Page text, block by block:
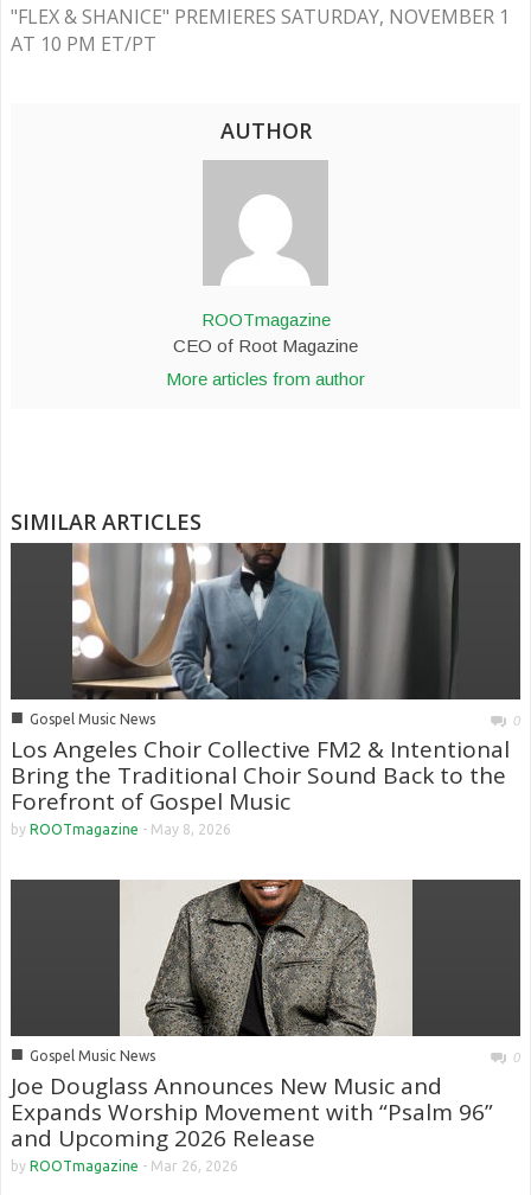
"FLEX & SHANICE" PREMIERES SATURDAY, NOVEMBER 1
AT 10 PM ET/PT
AUTHOR
ROOTmagazine
CEO of Root Magazine
More articles from author
SIMILAR ARTICLES
■ Gospel Music News 0
Los Angeles Choir Collective FM2 & Intentional
Bring the Traditional Choir Sound Back to the
Forefront of Gospel Music
by ROOTmagazine - May 8, 2026
■ Gospel Music News 0
Joe Douglass Announces New Music and
Expands Worship Movement with “Psalm 96”
and Upcoming 2026 Release
by ROOTmagazine - Mar 26, 2026